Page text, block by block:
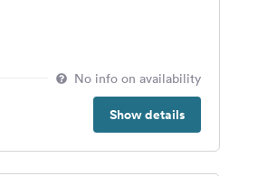
No info on availability
Show details